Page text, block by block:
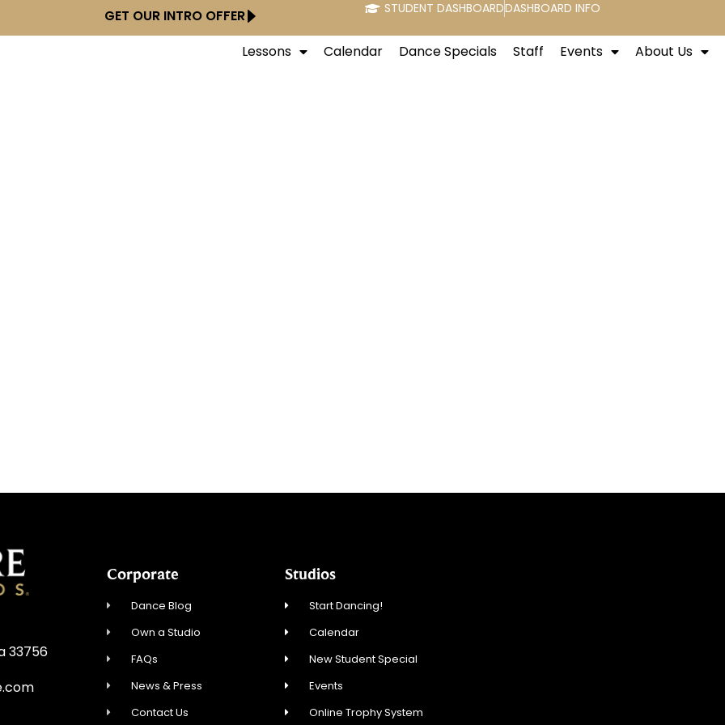
GET OUR INTRO OFFER STUDENT DASHBOARDDASHBOARD INFO
Lessons Calendar Dance Specials Staff Events About Us
33756
Corporate
Dance Blog
Own a Studio
FAQs
News & Press
Contact Us
Studios
Start Dancing!
Calendar
New Student Special
Events
Online Trophy System